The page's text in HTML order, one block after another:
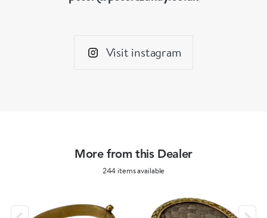
Visit instagram
More from this Dealer
244 items available